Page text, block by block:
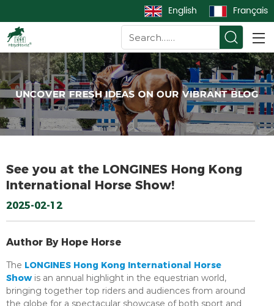
English Français
See you at the LONGINES Hong Kong
International Horse Show!
2025-02-12
Author By Hope Horse
The LONGINES Hong Kong International Horse
Showis an annual highlight in the equestrian world,
bringing together top riders and audiences from around
the globe for a spectacular showcase of both sport and